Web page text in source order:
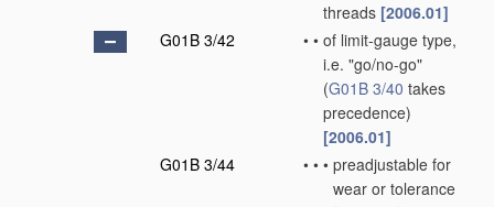
threads [2006.01]
G01B 3/42
• • of limit-gauge type,
i.e. "go/no-go"
(G01B 3/40 takes
precedence)
[2006.01]
G01B 3/44
• • • preadjustable for
wear or tolerance